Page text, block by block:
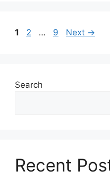
Page
1 Page
2 … Page
9 Next →
Search
Recent